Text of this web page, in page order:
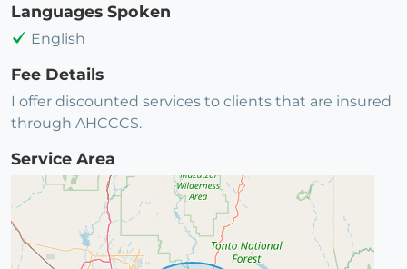
Languages Spoken
English
Fee Details
I offer discounted services to clients that are insured
through AHCCCS.
Service Area